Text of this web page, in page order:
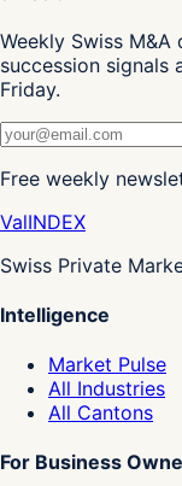
Weekly Swiss
succession
Friday.
Free weekly
ValINDEX
Swiss Private
Intelligence
Market Pulse
All Industries
All Cantons
For Business